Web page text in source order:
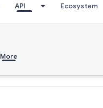
API Ecosystem
More